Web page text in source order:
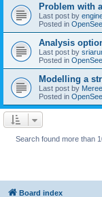
Problem with
Last post by
Posted in
Analysis
Last post by
Posted in
Modelling a
Last post by
Posted in
Search found more than
Board index